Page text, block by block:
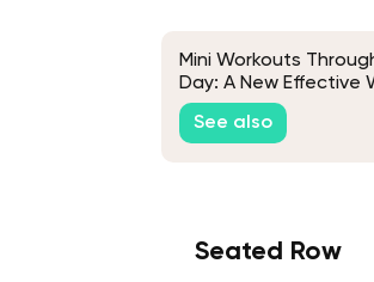
Mini Workouts
Day: A New Effective
Your Workout In
See also
Seated Row